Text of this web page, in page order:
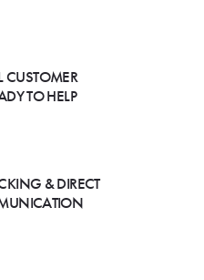
TO HELP
& DIRECT